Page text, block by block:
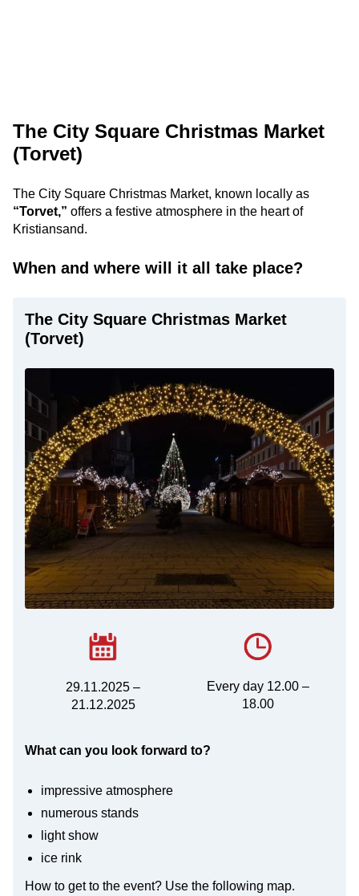
The City Square Christmas Market
(Torvet)
The City Square Christmas Market, known locally as
“Torvet,” offers a festive atmosphere in the heart of
Kristiansand.
When and where will it all take place?
The City Square Christmas Market
(Torvet)
29.11.2025 –
21.12.2025
Every day 12.00 –
18.00
What can you look forward to?
impressive atmosphere
numerous stands
light show
ice rink
How to get to the event? Use the following map.